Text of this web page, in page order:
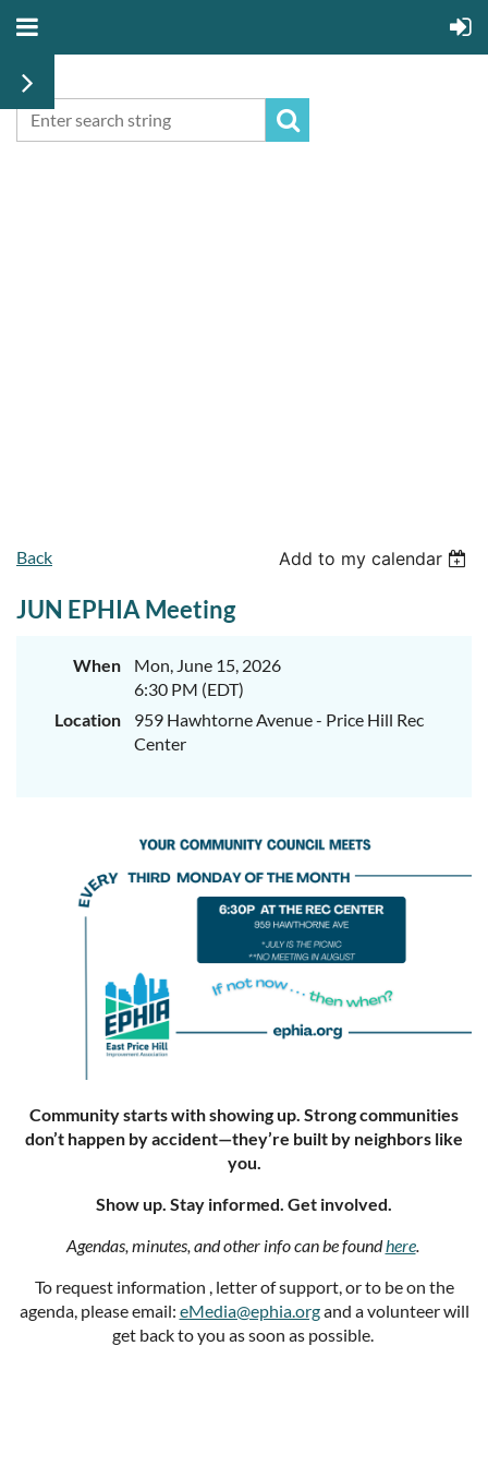
Back Add to my calendar
JUN EPHIA Meeting
When
Mon, June 15, 2026
6:30 PM (EDT)
Location
959 Hawhtorne Avenue - Price Hill Rec
Center
Community starts with showing up. Strong communities
don’t happen by accident—they’re built by neighbors like
you.
Show up. Stay informed. Get involved.
Agendas, minutes, and other info can be foundhere.
To request information , letter of support, or to be on the
agenda, please email: eMedia@ephia.organd a volunteer will
get back to you as soon as possible.